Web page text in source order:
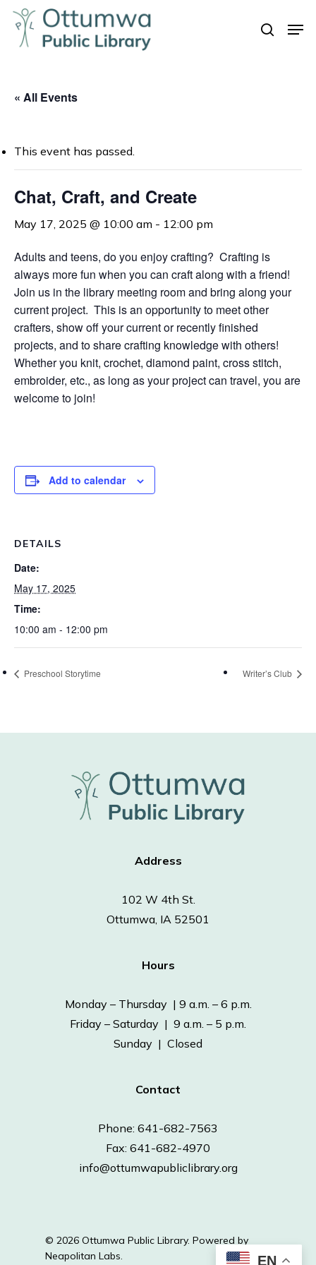
Skip
main
search
« All Events
This event has passed.
Chat, Craft, and Create
May 17, 2025 @ 10:00 am - 12:00 pm
Adults and teens, do you enjoy crafting? Crafting is
always more fun when you can craft along with a friend!
Join us in the library meeting room and bring along your
current project. This is an opportunity to meet other
crafters, show off your current or recently finished
projects, and to share crafting knowledge with others!
Whether you knit, crochet, diamond paint, cross stitch,
embroider, etc., as long as your project can travel, you are
welcome to join!
Add to calendar
DETAILS
Date:
May 17, 2025
Time:
10:00 am - 12:00 pm
Preschool Storytime Writer’s Club
Address
102 W 4th St.
Ottumwa, IA 52501
Hours
Monday – Thursday | 9 a.m. – 6 p.m.
Friday – Saturday | 9 a.m. – 5 p.m.
Sunday | Closed
Contact
Phone: 641-682-7563
Fax: 641-682-4970
info@ottumwapubliclibrary.org
© 2026 Ottumwa Public Library. Powered by
Neapolitan Labs.
EN